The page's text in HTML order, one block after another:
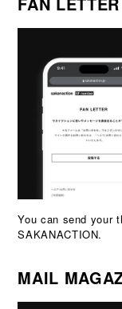
You can send your
SAKANACTION.
MAIL